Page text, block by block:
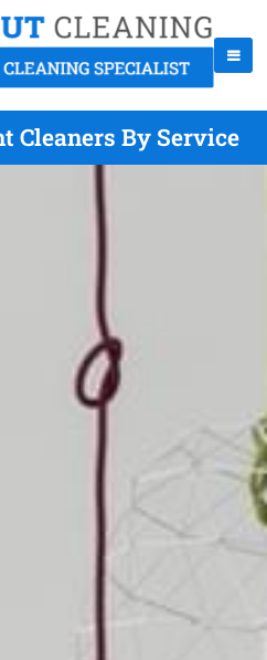
Cleaners By Service